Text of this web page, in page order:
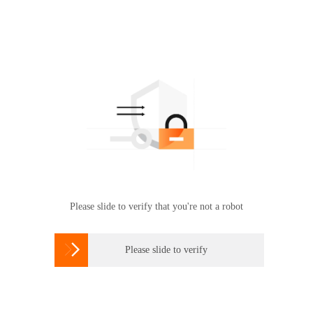
Please slide to verify that you're not a robot
 Please slide to verify